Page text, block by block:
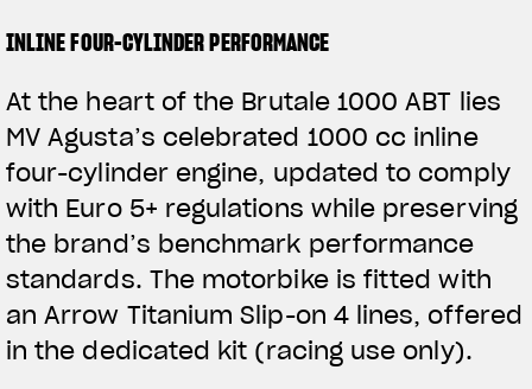
INLINE FOUR-CYLINDER PERFORMANCE
At the heart of the Brutale 1000 ABT lies
MV Agusta’s celebrated 1000 cc inline
four-cylinder engine, updated to comply
with Euro 5+ regulations while preserving
the brand’s benchmark performance
standards. The motorbike is fitted with
an Arrow Titanium Slip-on 4 lines, offered
in the dedicated kit (racing use only).